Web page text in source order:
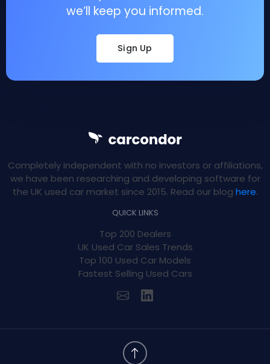
we’ll keep you informed.
Sign Up
Completely independent with no investors or affiliations,
we have been researching and developing software for
the UK used car market since 2015. Read our blog here.
QUICK LINKS
Top 200 Dealers
UK Used Car Sales Trends
Top 100 Used Car Models
Fastest Selling Used Cars